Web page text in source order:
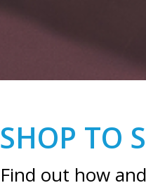
SHOP TO
Find out how